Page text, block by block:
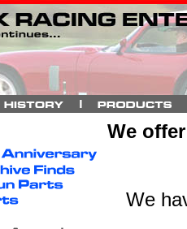
We
We